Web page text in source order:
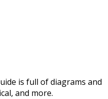
is full of diagrams and
and more.